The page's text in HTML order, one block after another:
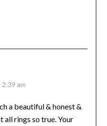
am
a beautiful & honest &
all rings so true. Your